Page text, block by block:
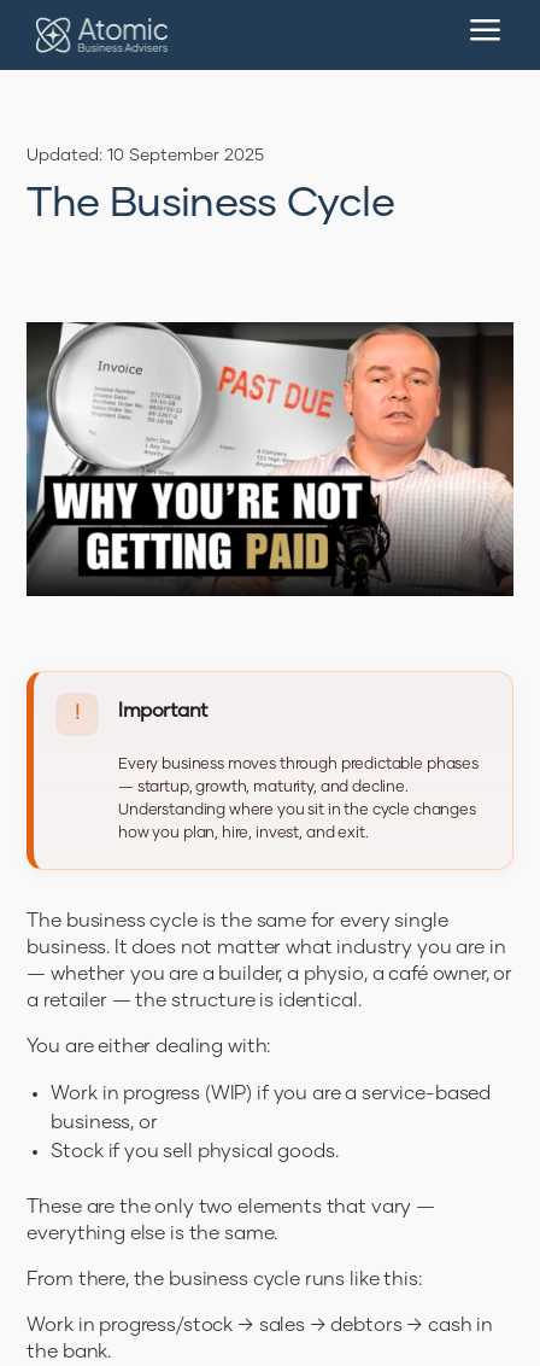
a
Updated: 10 September 2025
The Business Cycle
! Important
Every business moves through predictable phases
— startup, growth, maturity, and decline.
Understanding where you sit in the cycle changes
how you plan, hire, invest, and exit.
The business cycle is the same for every single
business. It does not matter what industry you are in
— whether you are a builder, a physio, a café owner, or
a retailer — the structure is identical.
You are either dealing with:
Work in progress (WIP) if you are a service-based
business, or
Stock if you sell physical goods.
These are the only two elements that vary —
everything else is the same.
From there, the business cycle runs like this:
Work in progress/stock → sales → debtors → cash in
the bank.